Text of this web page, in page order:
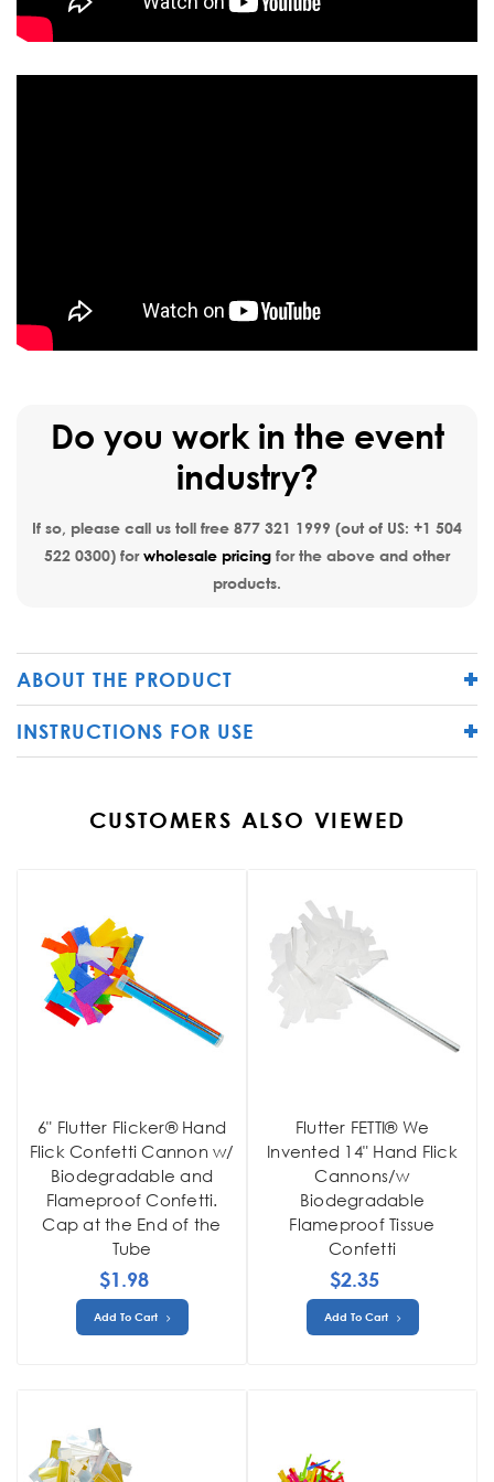
Do you work in the event
industry?
If so, please call us toll free 877 321 1999 (out of US: +1 504
522 0300) forwholesale pricing for the above and other
products.
ABOUT THE PRODUCT
INSTRUCTIONS FOR USE
CUSTOMERS ALSO VIEWED
6" Flutter Flicker® Hand
Flick Confetti Cannon w/
Biodegradable and
Flameproof Confetti.
Cap at the End of the
Tube
$1.98
Add To Cart
Flutter FETTI® We
Invented 14" Hand Flick
Cannons/w
Biodegradable
Flameproof Tissue
Confetti
$2.35
Add To Cart